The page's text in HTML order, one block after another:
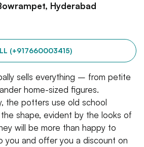
Hyderabad
(+917660003415)
sells everything – from petite
home-sized figures.
the potters use old school
shape, evident by the looks of
will be more than happy to
you and offer you a discount on